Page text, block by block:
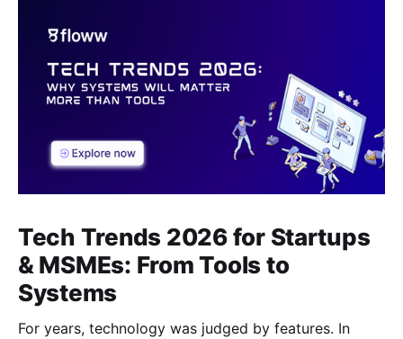
Tech Trends 2026 for Startups
& MSMEs: From Tools to
Systems
For years, technology was judged by features. In